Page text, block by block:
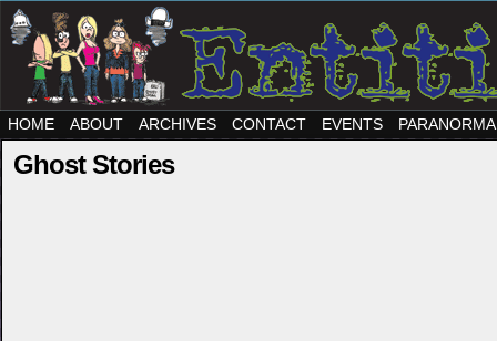
HOME ABOUT ARCHIVES CONTACT EVENTS
Ghost Stories